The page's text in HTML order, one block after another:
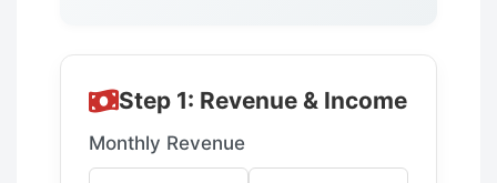
Step 1: Revenue & Income
Monthly Revenue